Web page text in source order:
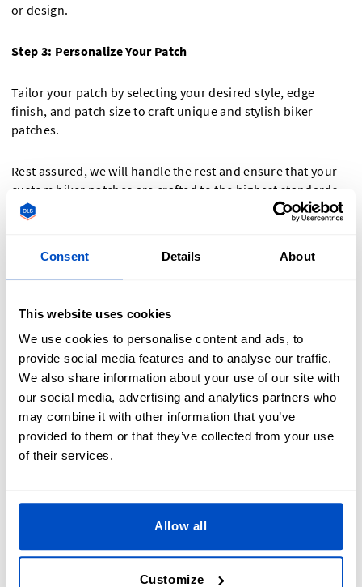
Consent Details About
This website uses cookies
We use cookies to personalise content and ads, to
provide social media features and to analyse our traffic.
We also share information about your use of our site with
our social media, advertising and analytics partners who
may combine it with other information that you’ve
provided to them or that they’ve collected from your use
of their services.
Allow all
Customize
or design.
Step 3: Personalize Your Patch
Tailor your patch by selecting your desired style, edge
finish, and patch size to craft unique and stylish biker
patches.
Rest assured, we will handle the rest and ensure that your
custom biker patches are crafted to the highest standards.
Whether you require motorcycle club patches, custom vest
patches, or humorous biker patches, we've got you
ordering tool and bring your biker patch visions to reality.